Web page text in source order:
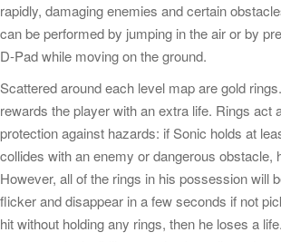
rapidly, damaging enemies and certain
can be performed by jumping in the air or by
D-Pad while moving on the ground.
Scattered around each level map are gold
rewards the player with an extra life. Rings act
protection against hazards: if Sonic holds at
collides with an enemy or dangerous obstacle,
However, all of the rings in his possession will
flicker and disappear in a few seconds if not
hit without holding any rings, then he loses a